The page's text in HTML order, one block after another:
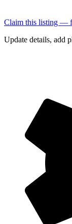
Claim this listing —
Update details, add